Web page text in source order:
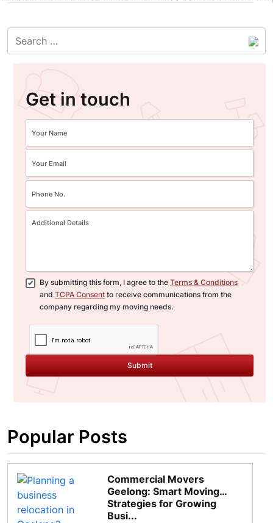
Get in touch
By submitting this form, I agree to the Terms & Conditions
and TCPA Consent to receive communications from the
company regarding my moving needs.
Submit
Popular Posts
Commercial Movers
Geelong: Smart Moving
Strategies for Growing
Busi...